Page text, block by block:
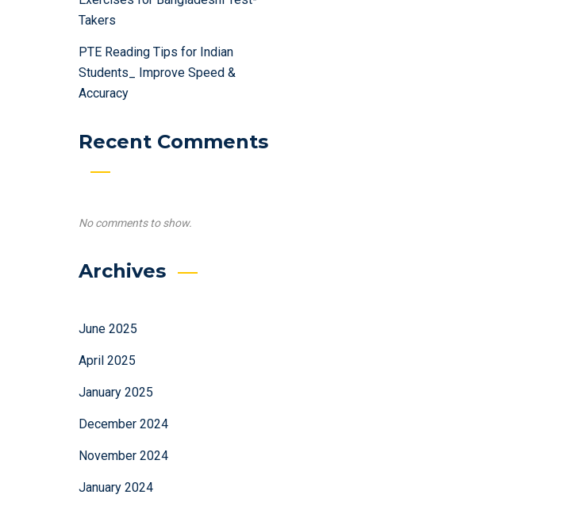
Takers
PTE Reading Tips for Indian
Students_ Improve Speed &
Accuracy
Recent Comments
No comments to show.
Archives
June 2025
April 2025
January 2025
December 2024
November 2024
January 2024